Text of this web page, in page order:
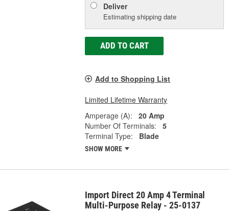
Deliver
Estimating shipping date
ADD TO CART
Add to Shopping List
Limited Lifetime Warranty
Amperage (A):
20 Amp
Number Of Terminals:
5
Terminal Type:
Blade
SHOW MORE
Import Direct 20 Amp 4 Terminal
Multi-Purpose Relay - 25-0137